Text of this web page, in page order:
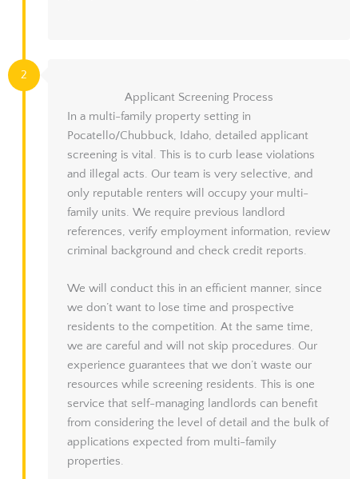
2
Applicant Screening Process
In a multi-family property setting in
Pocatello/Chubbuck, Idaho, detailed applicant
screening is vital. This is to curb lease violations
and illegal acts. Our team is very selective, and
only reputable renters will occupy your multi-
family units. We require previous landlord
references, verify employment information, review
criminal background and check credit reports.
We will conduct this in an efficient manner, since
we don’t want to lose time and prospective
residents to the competition. At the same time,
we are careful and will not skip procedures. Our
experience guarantees that we don’t waste our
resources while screening residents. This is one
service that self-managing landlords can benefit
from considering the level of detail and the bulk of
applications expected from multi-family
properties.